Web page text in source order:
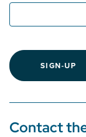
SIGN-UP
Contact